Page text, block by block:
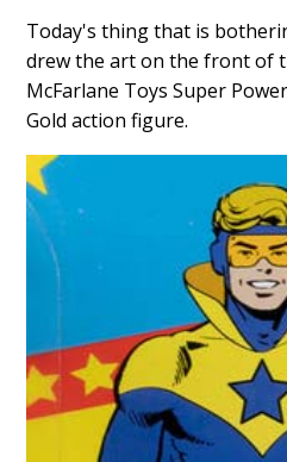
Today's thing that is
drew the art on the front of
McFarlane Toys Super
Gold action figure.